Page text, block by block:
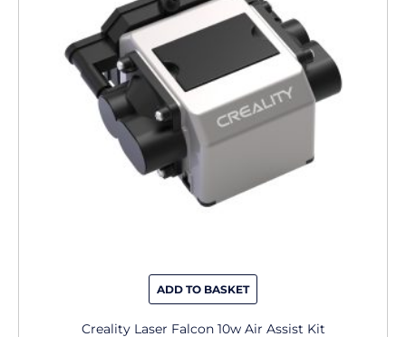
ADD TO BASKET
Creality Laser Falcon 10w Air Assist Kit